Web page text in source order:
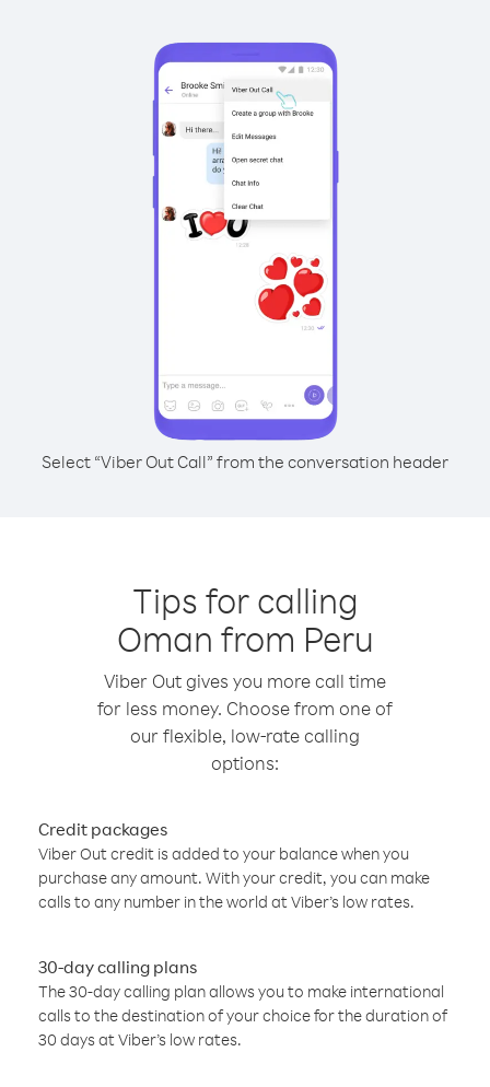
Select “Viber Out Call” from the conversation header
Tips for calling
Oman from Peru
Viber Out gives you more call time
for less money. Choose from one of
our flexible, low-rate calling
options:
Credit packages
Viber Out credit is added to your balance when you
purchase any amount. With your credit, you can make
calls to any number in the world at Viber’s low rates.
30-day calling plans
The 30-day calling plan allows you to make international
calls to the destination of your choice for the duration of
30 days at Viber’s low rates.